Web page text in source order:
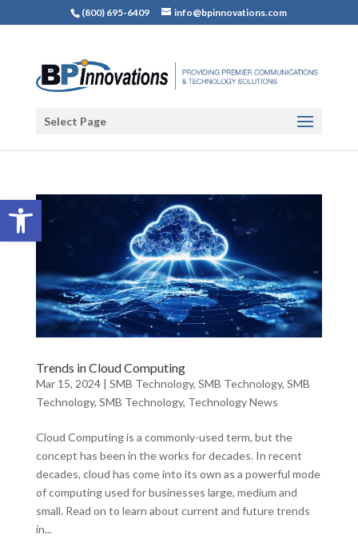
Open toolbar
(800) 695-6409 info@bpinnovations.com
Select Page
Trends in Cloud Computing
Mar 15, 2024| SMB Technology, SMB Technology, SMB
Technology, SMB Technology, Technology News
Cloud Computing is a commonly-used term, but the
concept has been in the works for decades. In recent
decades, cloud has come into its own as a powerful mode
of computing used for businesses large, medium and
small. Read on to learn about current and future trends
in...